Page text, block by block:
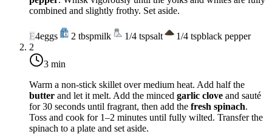
combined and slightly frothy. Set aside.
E4eggs 2 tbspmilk 1/4 tspsalt 1/4 tspblack pepper
2
3 min
Warm a non-stick skillet overmedium heat. Add half the
butter and let it melt. Add the minced garlic clove and sauté
for 30 seconds until fragrant, then add the fresh spinach.
Toss and cook for 1–2 minutes until fully wilted. Transfer the
spinach to a plate and set aside.